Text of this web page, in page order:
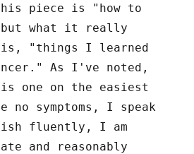
piece is "how to
but what it really
is, "things I learned
As I've noted,
one on the easiest
symptoms, I speak
fluently, I am
and reasonably